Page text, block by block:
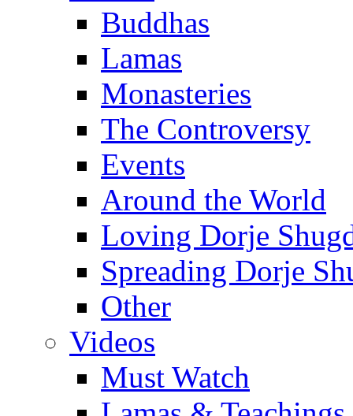
Buddhas
Lamas
Monasteries
The Controversy
Events
Around the World
Loving Dorje
Spreading Dorje
Other
Videos
Must Watch